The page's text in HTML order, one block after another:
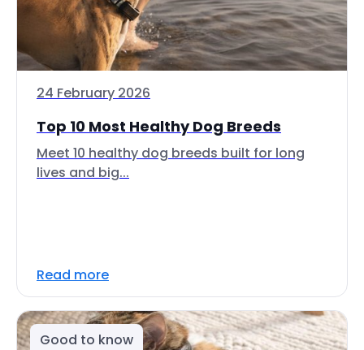
24 February 2026
Top 10 Most Healthy Dog Breeds
Meet 10 healthy dog breeds built for long
lives and big...
Read more
Good to know